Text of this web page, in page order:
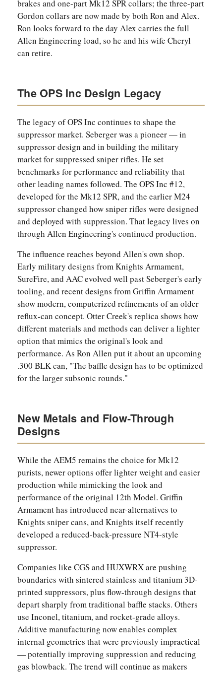
brakes and one-part Mk12 SPR collars; the three-part
Gordon collars are now made by both Ron and Alex.
Ron looks forward to the day Alex carries the full
Allen Engineering load, so he and his wife Cheryl
can retire.
The OPS Inc Design Legacy
The legacy of OPS Inc continues to shape the
suppressor market. Seberger was a pioneer — in
suppressor design and in building the military
market for suppressed sniper rifles. He set
benchmarks for performance and reliability that
other leading names followed. The OPS Inc #12,
developed for the Mk12 SPR, and the earlier M24
suppressor changed how sniper rifles were designed
and deployed with suppression. That legacy lives on
through Allen Engineering's continued production.
The influence reaches beyond Allen's own shop.
Early military designs from Knights Armament,
SureFire, and AAC evolved well past Seberger's early
tooling, and recent designs from Griffin Armament
show modern, computerized refinements of an older
reflux-can concept. Otter Creek's replica shows how
different materials and methods can deliver a lighter
option that mimics the original's look and
performance. As Ron Allen put it about an upcoming
.300 BLK can, "The baffle design has to be optimized
for the larger subsonic rounds."
New Metals and Flow-Through
Designs
While the AEM5 remains the choice for Mk12
purists, newer options offer lighter weight and easier
production while mimicking the look and
performance of the original 12th Model. Griffin
Armament has introduced near-alternatives to
Knights sniper cans, and Knights itself recently
developed a reduced-back-pressure NT4-style
suppressor.
Companies like CGS and HUXWRX are pushing
boundaries with sintered stainless and titanium 3D-
printed suppressors, plus flow-through designs that
depart sharply from traditional baffle stacks. Others
use Inconel, titanium, and rocket-grade alloys.
Additive manufacturing now enables complex
internal geometries that were previously impractical
— potentially improving suppression and reducing
gas blowback. The trend will continue as makers